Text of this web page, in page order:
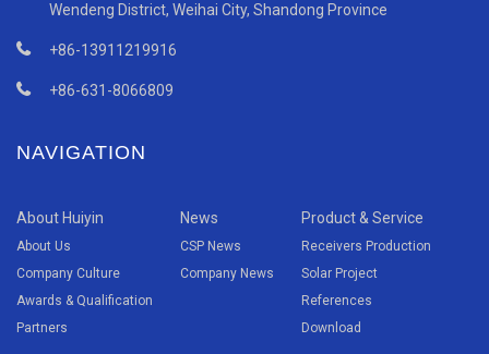
Wendeng District, Weihai City, Shandong Province
+86-13911219916
+86-631-8066809
NAVIGATION
About Huiyin
About Us
Company Culture
Awards & Qualification
Partners
News
CSP News
Company News
Product & Service
Receivers Production
Solar Project
References
Download